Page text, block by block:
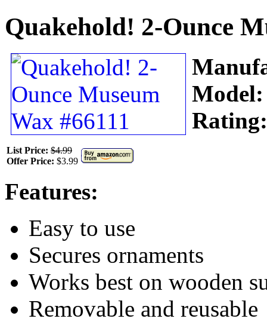
Quakehold! 2-Ounce
List Price: $4.99
Offer Price: $3.99
Features:
Easy to use
Secures ornaments
Works best on wooden
Removable and reusable